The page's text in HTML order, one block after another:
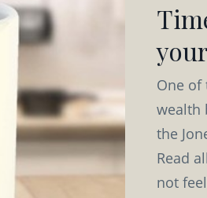
One of
wealth
the
Read
not